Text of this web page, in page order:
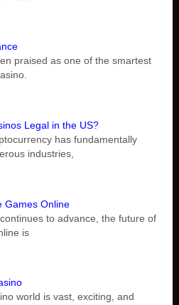
praised as one of the smartest
Legal in the US?
has fundamentally
industries,
Games Online
to advance, the future of
is
world is vast, exciting, and